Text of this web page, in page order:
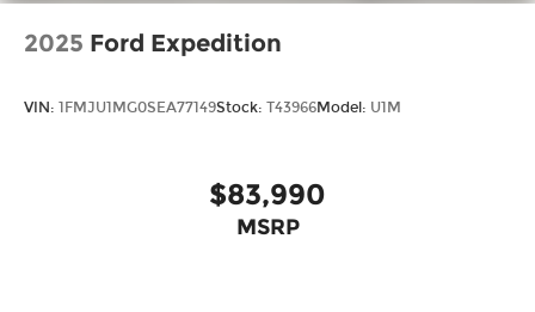
2025 Ford Expedition
VIN: 1FMJU1MG0SEA77149Stock: T43966Model: U1M
$83,990
MSRP